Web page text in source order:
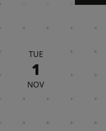
TUE
1
NOV